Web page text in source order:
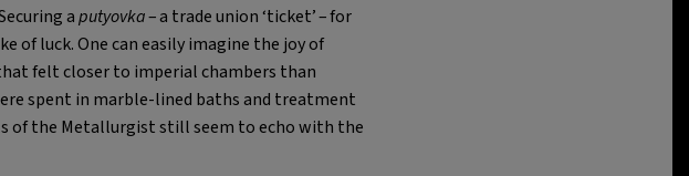
aputyovka– a trade union ‘ticket’ – for
of luck. One can easily imagine the joy of
felt closer to imperial chambers than
spent in marble-lined baths and treatment
of the Metallurgist still seem to echo with the